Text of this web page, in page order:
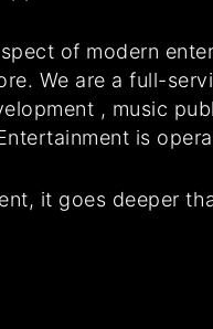
of modern
We are a full-
, music
is
it goes deeper